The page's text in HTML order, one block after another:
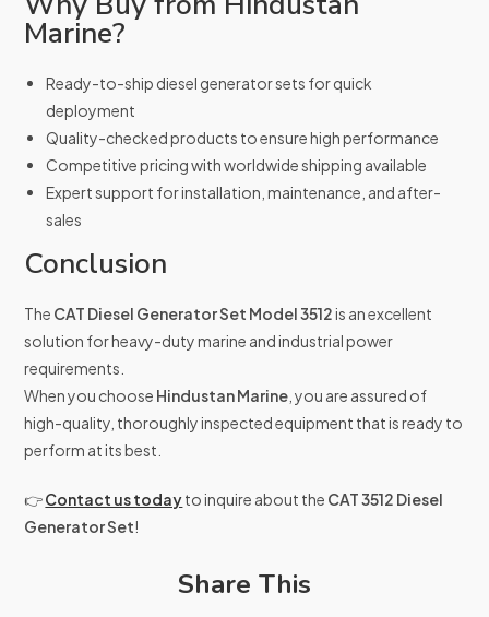
Marine?
Ready-to-ship diesel generator sets for quick
deployment
Quality-checked products to ensure high performance
Competitive pricing with worldwide shipping available
Expert support for installation, maintenance, and after-
sales
Conclusion
The CAT Diesel Generator Set Model 3512is an excellent
solution for heavy-duty marine and industrial power
requirements.
When you choose Hindustan Marine , you are assured of
high-quality, thoroughly inspected equipment that is ready to
perform at its best.
👉Contact us todayto inquire about the CAT 3512 Diesel
Generator Set!
Share This